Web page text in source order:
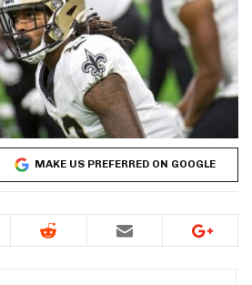
MAKE US PREFERRED ON GOOGLE